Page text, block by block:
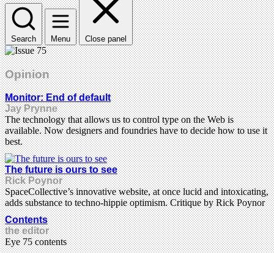
Search Menu Close panel
Opinion
Monitor: End of default
Jay Prynne
The technology that allows us to control type on the Web is
available. Now designers and foundries have to decide how to use it
best.
The future is ours to see
Rick Poynor
SpaceCollective’s innovative website, at once lucid and intoxicating,
adds substance to techno-hippie optimism. Critique by Rick Poynor
Contents
the editor
Eye 75 contents